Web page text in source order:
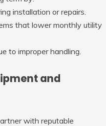
installation or repairs.
that lower monthly utility
to improper handling.
and
with reputable